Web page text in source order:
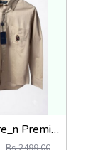
Ralp_ Laure_n Premium Bear Logo Shirt 1264